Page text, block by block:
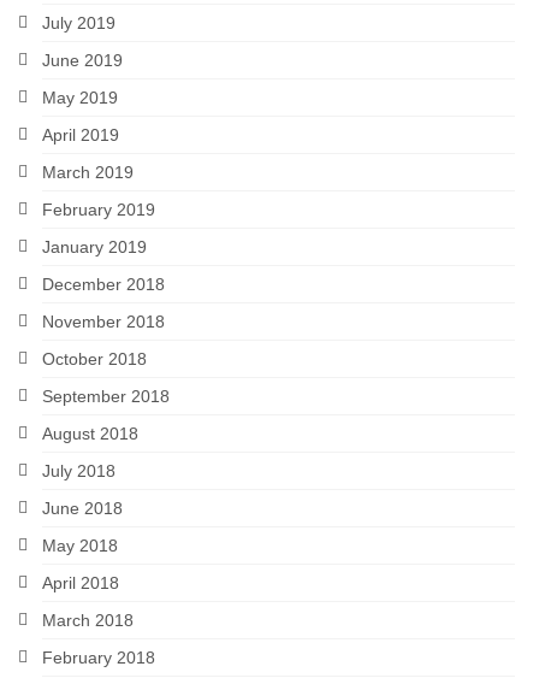
July 2019
June 2019
May 2019
April 2019
March 2019
February 2019
January 2019
December 2018
November 2018
October 2018
September 2018
August 2018
July 2018
June 2018
May 2018
April 2018
March 2018
February 2018